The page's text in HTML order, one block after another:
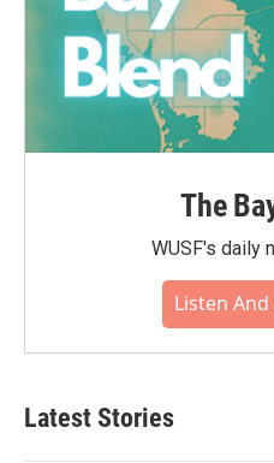
The
WUSF's daily
Listen
Latest Stories